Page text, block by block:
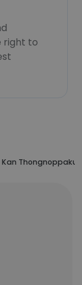
right to
Kan